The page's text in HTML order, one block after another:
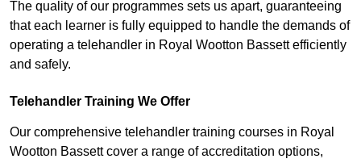
The quality of our programmes sets us apart, guaranteeing
that each learner is fully equipped to handle the demands of
operating a telehandler in Royal Wootton Bassett efficiently
and safely.
Telehandler Training We Offer
Our comprehensive telehandler training courses in Royal
Wootton Bassett cover a range of accreditation options,